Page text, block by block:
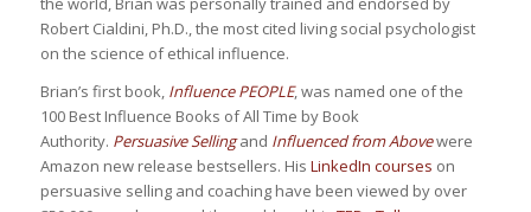
Robert Cialdini, Ph.D., the most cited living social psychologist
on the science of ethical influence.
Brian’s first book, Influence PEOPLE, was named one of the
100 Best Influence Books of All Time by Book
Authority. Persuasive Sellingand Influenced from Abovewere
Amazon new release bestsellers. His LinkedIn courses on
persuasive selling and coaching have been viewed by over